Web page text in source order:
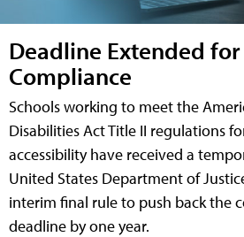
Deadline Extended
Compliance
Schools working to meet the
Disabilities Act Title II regulations
accessibility have received a
United States Department of
interim final rule to push back the
deadline by one year.